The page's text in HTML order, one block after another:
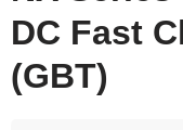
DC Fast
(GBT)